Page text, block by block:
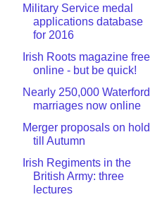
Military Service medal
applications database
for 2016
Irish Roots magazine free
online - but be quick!
Nearly 250,000 Waterford
marriages now online
Merger proposals on hold
till Autumn
Irish Regiments in the
British Army: three
lectures